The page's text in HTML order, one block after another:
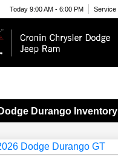
Today 9:00 AM - 6:00 PM Service
Durango Inventory